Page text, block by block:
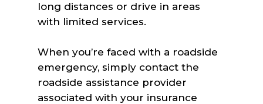
long distances or drive in areas
with limited services.
When you’re faced with a roadside
emergency, simply contact the
roadside assistance provider
associated with your insurance